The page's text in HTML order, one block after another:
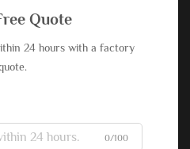
Quote
24 hours with a factory
0/100